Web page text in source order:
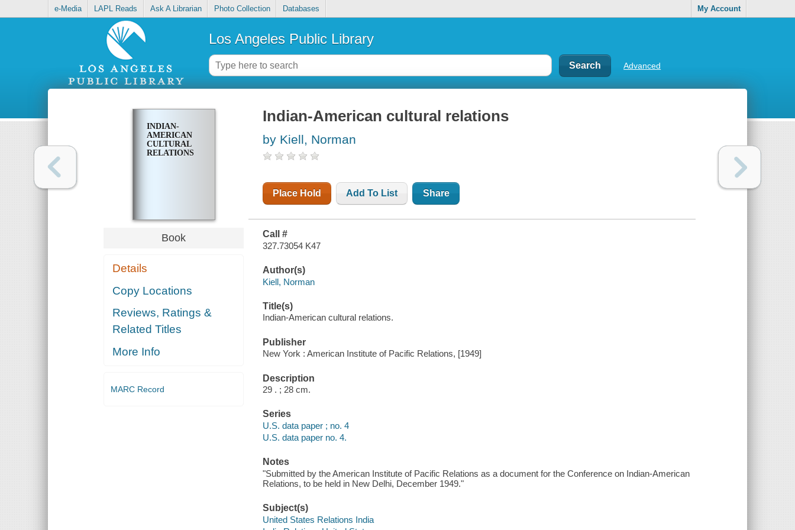
e-Media LAPL Reads Ask A Librarian Photo Collection Databases My Account
Los Angeles Public Library
Advanced
INDIAN-
AMERICAN
CULTURAL
RELATIONS
Book
Details
Copy Locations
Reviews, Ratings &
Related Titles
More Info
MARC Record
Indian-American cultural relations
by Kiell, Norman
Place Hold Add To List Share
Call #
327.73054 K47
Author(s)
Kiell, Norman
Title(s)
Indian-American cultural relations.
Publisher
New York : American Institute of Pacific Relations, [1949]
Description
29 . ; 28 cm.
Series
U.S. data paper ; no. 4
U.S. data paper no. 4.
Notes
"Submitted by the American Institute of Pacific Relations as a document for the Conference on Indian-American
Relations, to be held in New Delhi, December 1949."
Subject(s)
United States Relations India